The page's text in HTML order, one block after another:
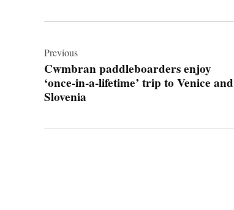
navigation
Previous
Cwmbran paddleboarders enjoy
‘once‑in‑a‑lifetime’ trip to Venice and
Slovenia